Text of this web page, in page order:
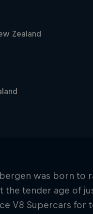
Zealand
was born to
the tender age of
V8 Supercars for